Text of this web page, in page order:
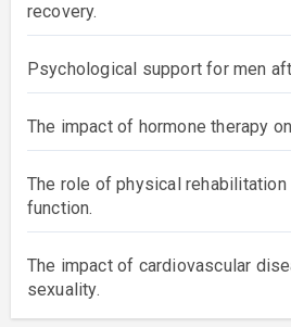
recovery.
Psychological support for men
The impact of hormone therapy
The role of physical
function.
The impact of cardiovascular
sexuality.